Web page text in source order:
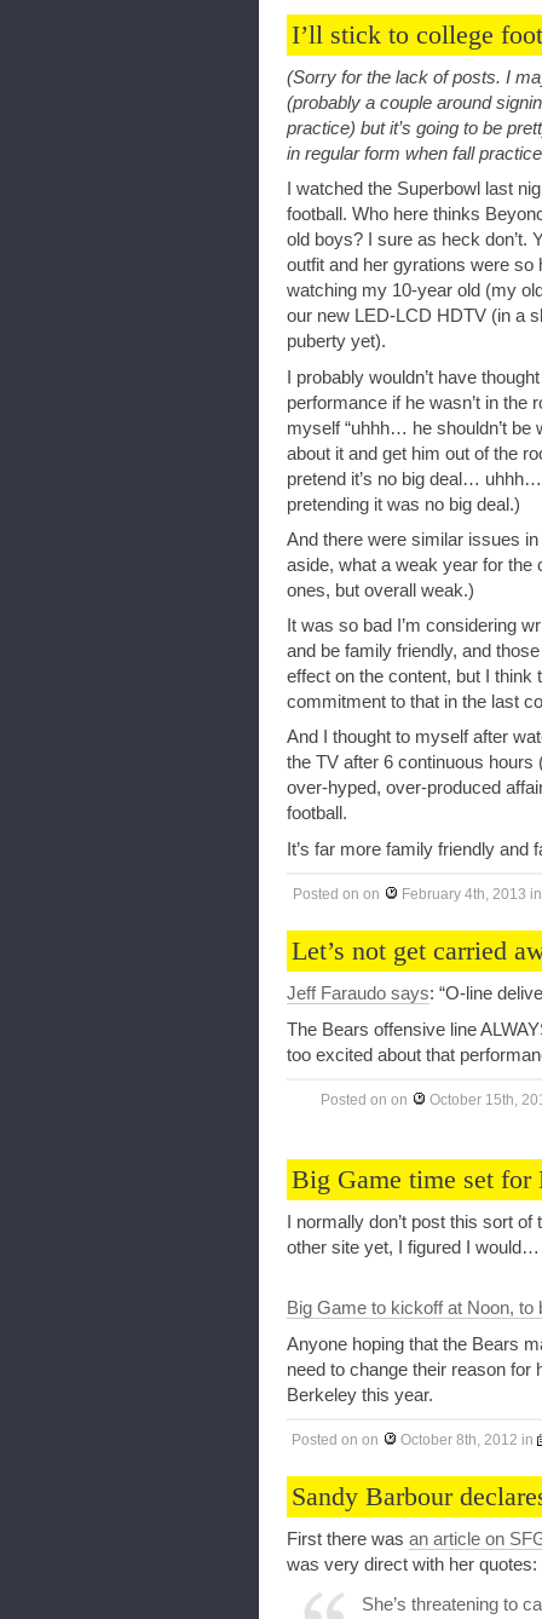
I’ll stick to college
(Sorry for the lack of posts. I
(probably a couple around
practice) but it’s going to be
in regular form when fall
I watched the Superbowl last
football. Who here thinks
old boys? I sure as heck don’t.
outfit and her gyrations were
watching my 10-year old (my
our new LED-LCD HDTV (in a
puberty yet).
I probably wouldn’t have
performance if he wasn’t in the
myself “uhhh… he shouldn’t
about it and get him out of the
pretend it’s no big deal…
pretending it was no big deal.)
And there were similar issues
aside, what a weak year for
ones, but overall weak.)
It was so bad I’m considering
and be family friendly, and
effect on the content, but I think
commitment to that in the last
And I thought to myself after
the TV after 6 continuous
over-hyped, over-produced
football.
It’s far more family friendly and
Posted on on February 4th, 2013
Let’s not get carried
Jeff Faraudo says: “O-line
The Bears offensive line
too excited about that
Posted on on October 15th,
Big Game time set for
I normally don’t post this sort
other site yet, I figured I would…
Big Game to kickoff at Noon, to
Anyone hoping that the Bears
need to change their reason for
Berkeley this year.
Posted on on October 8th, 2012 in
Sandy Barbour
First there was an article on
was very direct with her quotes:
She’s threatening to